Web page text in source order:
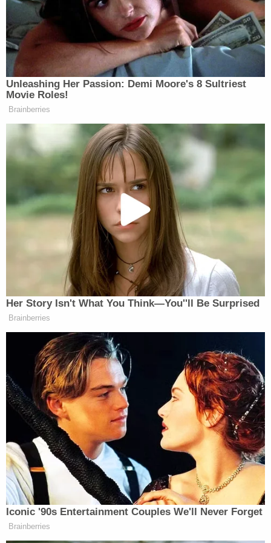
He’s doing all this on television. If
you noticed, he calls the TV cameras
in for the cabinet meetings he’s doing.
He’s redirecting his cabinet officials,
redirecting Musk.
I’ve watched this guy use television
like nobody’s ever done. When he
went up the other night on Tuesday
night, talked to the American people
and said, “We’re paying Social
Security checks to people who are
160 years old.” Anybody who reads
an obit page knows that’s not true.
Anybody knows we’re not spending
money on 20 million people out there
getting free checks. That kind of
fraudulence is unbelievable.
But he’s telling the MAGA people out
there: ‘They’re stealing your money.
Don’t trust these people in
Washington. These are bad people.
They are the deep state.’
He did it. You know, he talked about
the election being stolen. Nobody in
America will tell you which states
were stolen from him. All the MAGA
people—get them in a corner and say:
‘Tell me which states were stolen in
2020.’ They can’t tell you.
He just told them that. He just said
they were stolen.
Unleashing Her Passion: Demi Moore's 8 Sultriest
Movie Roles!
Brainberries
Her Story Isn't What You Think—You''ll Be Surprised
Brainberries
Iconic '90s Entertainment Couples We'll Never Forget
Brainberries